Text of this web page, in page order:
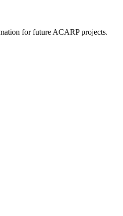
for future ACARP projects.